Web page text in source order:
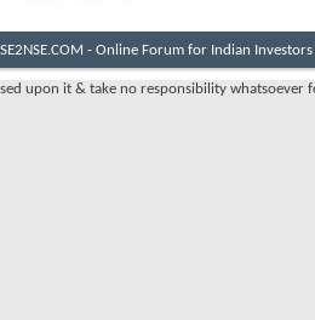
- Online Forum for Indian
upon it & take no responsibility